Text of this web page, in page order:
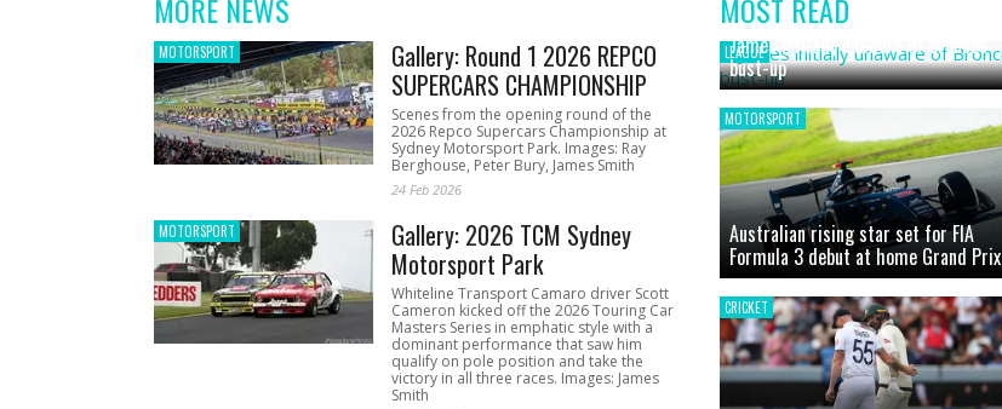
News
MORE NEWS
MOTORSPORT
Gallery: Round 1 2026 REPCO
SUPERCARS CHAMPIONSHIP
Scenes from the opening round of the
2026 Repco Supercars Championship at
Sydney Motorsport Park. Images: Ray
Berghouse, Peter Bury, James Smith
24 Feb 2026
MOTORSPORT
Gallery: 2026 TCM Sydney
Motorsport Park
Whiteline Transport Camaro driver Scott
Cameron kicked off the 2026 Touring Car
Masters Series in emphatic style with a
dominant performance that saw him
qualify on pole position and take the
victory in all three races. Images: James
Smith
MOST READ
LEAGUE
James initially unaware of Broncos
bust-up
MOTORSPORT
Australian rising star set for FIA
Formula 3 debut at home Grand Prix
CRICKET